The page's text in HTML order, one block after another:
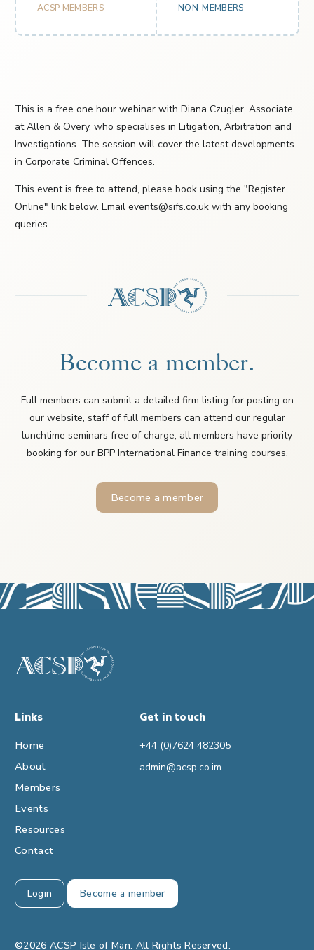
ACSP MEMBERS NON-MEMBERS
This is a free one hour webinar with Diana Czugler, Associate
at Allen & Overy, who specialises in Litigation, Arbitration and
Investigations. The session will cover the latest developments
in Corporate Criminal Offences.
This event is free to attend, please book using the "Register
Online" link below. Email events@sifs.co.uk with any booking
queries.
Become a member.
Full members can submit a detailed firm listing for posting on
our website, staff of full members can attend our regular
lunchtime seminars free of charge, all members have priority
booking for our BPP International Finance training courses.
Become a member
Links
Home
About
Members
Events
Resources
Contact
Get in touch
+44 (0)7624 482305
admin@acsp.co.im
Login Become a member
©2026 ACSP Isle of Man. All Rights Reserved.